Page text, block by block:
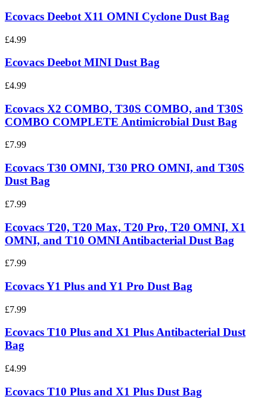
Ecovacs Deebot X11 OMNI Cyclone Dust Bag
£4.99
Ecovacs Deebot MINI Dust Bag
£4.99
Ecovacs X2 COMBO, T30S COMBO, and T30S
COMBO COMPLETE Antimicrobial Dust Bag
£7.99
Ecovacs T30 OMNI, T30 PRO OMNI, and T30S
Dust Bag
£7.99
Ecovacs T20, T20 Max, T20 Pro, T20 OMNI, X1
OMNI, and T10 OMNI Antibacterial Dust Bag
£7.99
Ecovacs Y1 Plus and Y1 Pro Dust Bag
£7.99
Ecovacs T10 Plus and X1 Plus Antibacterial Dust
Bag
£4.99
Ecovacs T10 Plus and X1 Plus Dust Bag